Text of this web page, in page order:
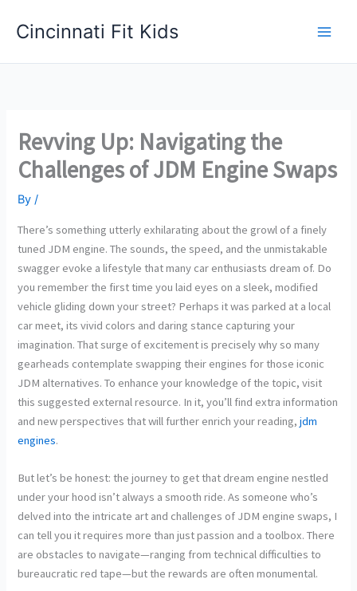
Cincinnati Fit Kids
Revving Up: Navigating the
Challenges of JDM Engine Swaps
By/
There’s something utterly exhilarating about the growl of a finely
tuned JDM engine. The sounds, the speed, and the unmistakable
swagger evoke a lifestyle that many car enthusiasts dream of. Do
you remember the first time you laid eyes on a sleek, modified
vehicle gliding down your street? Perhaps it was parked at a local
car meet, its vivid colors and daring stance capturing your
imagination. That surge of excitement is precisely why so many
gearheads contemplate swapping their engines for those iconic
JDM alternatives. To enhance your knowledge of the topic, visit
this suggested external resource. In it, you’ll find extra information
and new perspectives that will further enrich your reading,jdm
engines.
But let’s be honest: the journey to get that dream engine nestled
under your hood isn’t always a smooth ride. As someone who’s
delved into the intricate art and challenges of JDM engine swaps, I
can tell you it requires more than just passion and a toolbox. There
are obstacles to navigate—ranging from technical difficulties to
bureaucratic red tape—but the rewards are often monumental.